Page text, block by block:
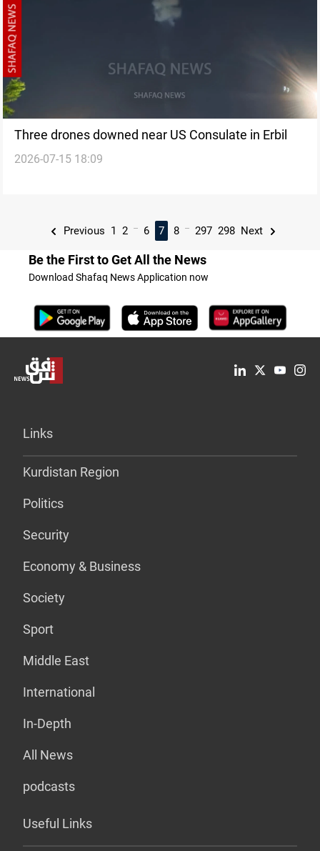
Three drones downed near US Consulate in Erbil
2026-07-15 18:09
Previous 1 2 ... 6 7 8 ... 297 298 Next
Be the First to Get All the News
Download Shafaq News Application now
Links
Kurdistan Region
Politics
Security
Economy & Business
Society
Sport
Middle East
International
In-Depth
All News
podcasts
Useful Links